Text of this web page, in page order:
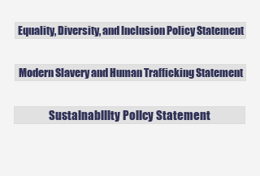
Equality, Diversity, and Inclusion Policy Statement
Modern Slavery and Human Trafficking Statement
Sustainability Policy Statement